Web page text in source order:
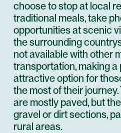
choose to stop at local
traditional meals, take
opportunities at scenic
the surrounding
not available with other
transportation, making
attractive option for
the most of their
are mostly paved, but
gravel or dirt sections,
rural areas.